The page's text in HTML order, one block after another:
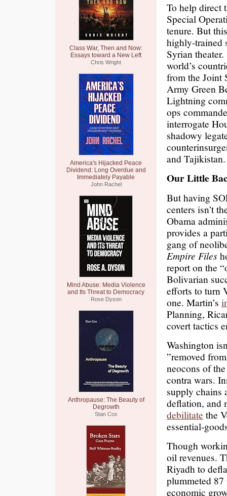
Class War, Then and Now:
Essays toward a New Left
Chris Wright
America's Hijacked Peace
Dividend: Long Overdue and
Immediately Payable
John Rachel
Mind Abuse: Media Violence
and Its Threat to Democracy
Rose Dyson
Anthropause: The Beauty of
Degrowth
Stan Cox
To help direct
Special
tenure. But
highly-trained
Syrian
world’s
from the Joint
Army Green
Lightning
ops
interrogate
shadowy
and Tajikistan.
Our Little
But having
centers isn’t
Obama
provides a
gang of
Empire Files
report on the
Bolivarian
efforts to turn
one. Martin’s
Planning,
covert tactics
Washington
”removed
neocons of
contra wars.
supply chains
deflation, and
debilitate the
essential-
Though
oil revenues.
Riyadh to
plummeted
economic